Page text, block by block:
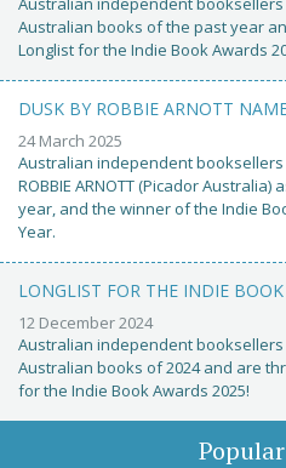
Australian books of the past year
Longlist for the Indie Book Awards
DUSK BY ROBBIE ARNOTT
24 March 2025
Australian independent
ROBBIE ARNOTT (Picador
year, and the winner of the Indie
Year.
LONGLIST FOR THE INDIE
12 December 2024
Australian independent
Australian books of 2024 and are
for the Indie Book Awards 2025!